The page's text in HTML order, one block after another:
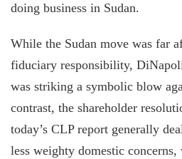
doing business in Sudan.
While the Sudan move was far
fiduciary responsibility,
was striking a symbolic blow
contrast, the shareholder
today’s CLP report generally
less weighty domestic